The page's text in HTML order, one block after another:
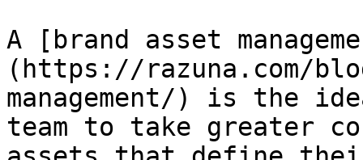
A [brand asset
(https://razuna.com/
management/) is the
team to take greater